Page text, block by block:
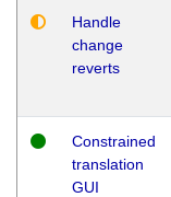
Handle
change
reverts
Constrained
translation
GUI